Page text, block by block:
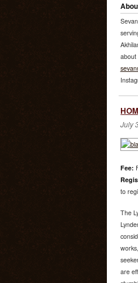
about
July
Fee:
to
The
are